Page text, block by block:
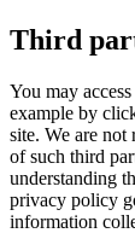
Third
You may
example by
site. We are not
of such third
understanding
privacy policy
information